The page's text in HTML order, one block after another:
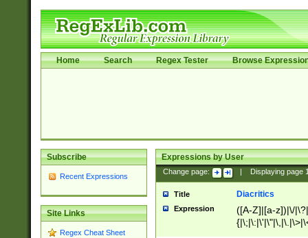
Home Search Regex Tester Browse
Subscribe
Recent Expressions
Site Links
Regex Cheat Sheet
Expressions by User
Change page: Displaying page
Title Diacritics
Expression
([A-Z]|[a-z])|\/